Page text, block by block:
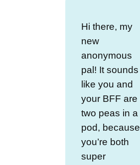
Hi there, my
new
anonymous
pal! It sounds
like you and
your BFF are
two peas in a
pod, because
you’re both
super